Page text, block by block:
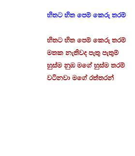
හිතට හිත පෙම් කෙරු තරම්
හිතට හිත පෙම් කෙරු තරම්
මතක නැතිවද පැතු පැතුම්
හුස්ම නුඹ මගේ හුස්ම තරම්
වටිනවා මගේ රත්තරන්